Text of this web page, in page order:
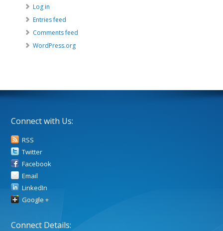
Log in
Entries feed
Comments feed
WordPress.org
Connect with Us:
RSS
Twitter
Facebook
Email
LinkedIn
Google +
Connect Details: